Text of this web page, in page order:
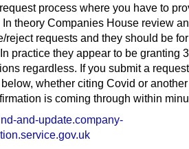
process where you have to
In theory Companies House review
reject requests and they should be
practice they appear to be granting
regardless. If you submit a
whether citing Covid or
is coming through within
and-update.company-